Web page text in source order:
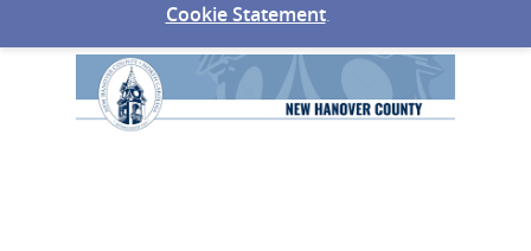
Cookie Statement.